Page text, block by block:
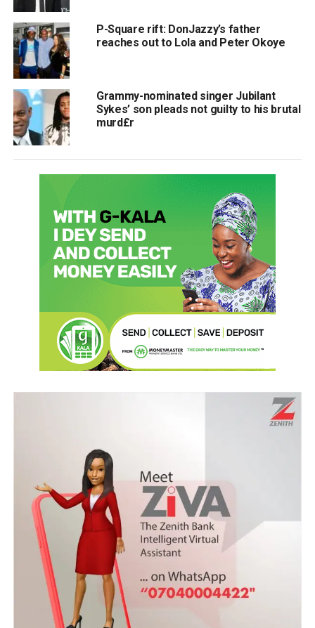
P-Square rift: DonJazzy’s father
reaches out to Lola and Peter Okoye
Grammy-nominated singer Jubilant
Sykes’ son pleads not guilty to his brutal
murd£r